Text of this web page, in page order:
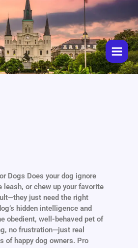
Dogs Does your dog ignore
leash, or chew up your favorite
just need the right
hidden intelligence and
obedient, well-behaved pet of
no frustration—just real
of happy dog owners. Pro